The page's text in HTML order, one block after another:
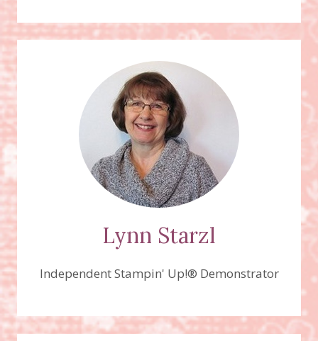
‘N
BASE
POP
CUTS
Lynn Starzl
Independent Stampin' Up!® Demonstrator